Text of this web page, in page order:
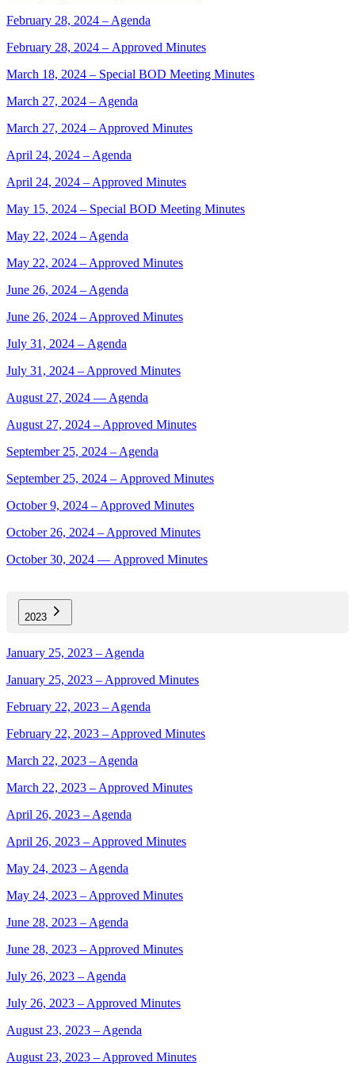
February 28, 2024 – Agenda
February 28, 2024 – Approved Minutes
March 18, 2024 – Special BOD Meeting Minutes
March 27, 2024 – Agenda
March 27, 2024 – Approved Minutes
April 24, 2024 – Agenda
April 24, 2024 – Approved Minutes
May 15, 2024 – Special BOD Meeting Minutes
May 22, 2024 – Agenda
May 22, 2024 – Approved Minutes
June 26, 2024 – Agenda
June 26, 2024 – Approved Minutes
July 31, 2024 – Agenda
July 31, 2024 – Approved Minutes
August 27, 2024 — Agenda
August 27, 2024 – Approved Minutes
September 25, 2024 – Agenda
September 25, 2024 – Approved Minutes
October 9, 2024 – Approved Minutes
October 26, 2024 – Approved Minutes
October 30, 2024 — Approved Minutes
2023
January 25, 2023 – Agenda
January 25, 2023 – Approved Minutes
February 22, 2023 – Agenda
February 22, 2023 – Approved Minutes
March 22, 2023 – Agenda
March 22, 2023 – Approved Minutes
April 26, 2023 – Agenda
April 26, 2023 – Approved Minutes
May 24, 2023 – Agenda
May 24, 2023 – Approved Minutes
June 28, 2023 – Agenda
June 28, 2023 – Approved Minutes
July 26, 2023 – Agenda
July 26, 2023 – Approved Minutes
August 23, 2023 – Agenda
August 23, 2023 – Approved Minutes